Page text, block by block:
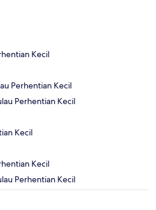
Kecil
Perhentian Kecil
Perhentian Kecil
Kecil
Kecil
Perhentian Kecil